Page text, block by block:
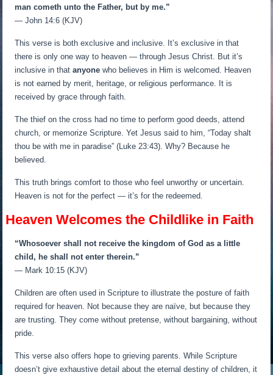
man cometh unto the Father, but by me.”
— John 14:6 (KJV)
This verse is both exclusive and inclusive. It’s exclusive in that
there is only one way to heaven — through Jesus Christ. But it’s
inclusive in thatanyone who believes in Him is welcomed. Heaven
is not earned by merit, heritage, or religious performance. It is
received by grace through faith.
The thief on the cross had no time to perform good deeds, attend
church, or memorize Scripture. Yet Jesus said to him, “Today shalt
thou be with me in paradise” (Luke 23:43). Why? Because he
believed.
This truth brings comfort to those who feel unworthy or uncertain.
Heaven is not for the perfect — it’s for the redeemed.
Heaven Welcomes the Childlike in Faith
“Whosoever shall not receive the kingdom of God as a little
child, he shall not enter therein.”
— Mark 10:15 (KJV)
Children are often used in Scripture to illustrate the posture of faith
required for heaven. Not because they are naïve, but because they
are trusting. They come without pretense, without bargaining, without
pride.
This verse also offers hope to grieving parents. While Scripture
doesn’t give exhaustive detail about the eternal destiny of children, it